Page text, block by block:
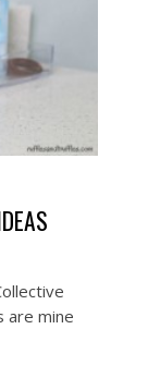
are mine